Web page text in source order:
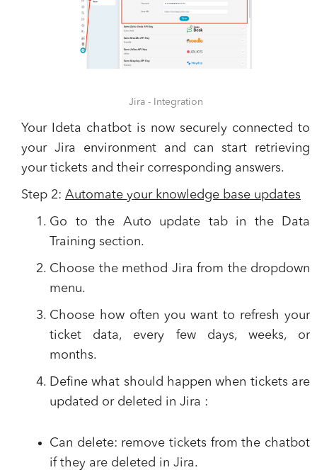
Jira - Integration
Your Ideta chatbot is now securely connected to
your Jira environment and can start retrieving
your tickets and their corresponding answers.
Step 2: Automate your knowledge base updates
Go to the Auto update tab in the
Data
Training section.
Choose the method Jira from the dropdown
menu.
Choose how often you want to refresh your
ticket data, every few days, weeks, or
months.
Define what should happen when tickets are
updated or deleted in Jira :
Can delete: remove tickets from the chatbot
if they are deleted in Jira.